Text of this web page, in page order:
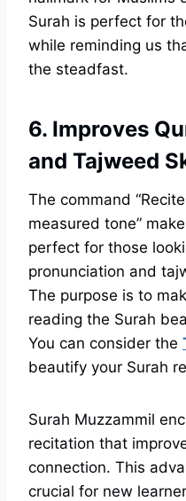
Surah is perfect for
while reminding us
the steadfast.
6. Improves
and Tajweed
The command
measured tone”
perfect for those
pronunciation and
The purpose is to
reading the Surah
You can consider the
beautify your Surah
Surah Muzzammil
recitation that
connection. This
crucial for new